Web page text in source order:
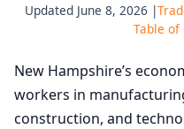
Updated June 8, 2026 |
Table of
New Hampshire’s
workers in
construction, and